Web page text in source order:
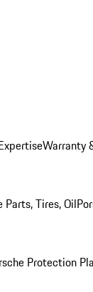
Warranty
Parts, Tires, Oil
Protection